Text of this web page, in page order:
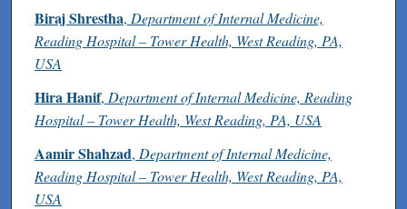
Biraj Shrestha, Department of Internal Medicine,
Reading Hospital – Tower Health, West Reading, PA,
USA
Hira Hanif, Department of Internal Medicine, Reading
Hospital – Tower Health, West Reading, PA, USA
Aamir Shahzad, Department of Internal Medicine,
Reading Hospital – Tower Health, West Reading, PA,
USA